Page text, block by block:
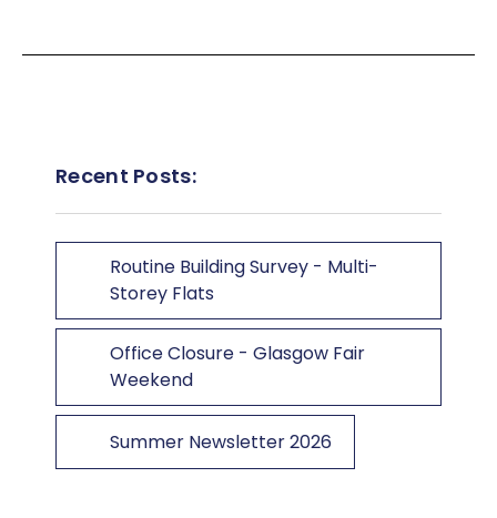
Recent Posts:
Routine Building Survey - Multi-
Storey Flats
Office Closure - Glasgow Fair
Weekend
Summer Newsletter 2026